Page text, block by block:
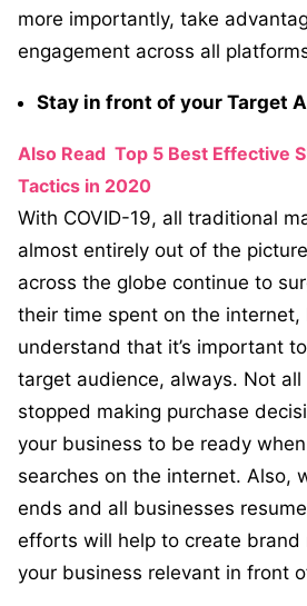
more importantly, take
engagement across all
Stay in front of your Target
Also Read Top 5 Best Effective
Tactics in 2020
With COVID-19, all traditional
almost entirely out of the
across the globe continue to
their time spent on the
understand that it’s important
target audience, always. Not all
stopped making purchase
your business to be ready
searches on the internet. Also,
ends and all businesses
efforts will help to create brand
your business relevant in front